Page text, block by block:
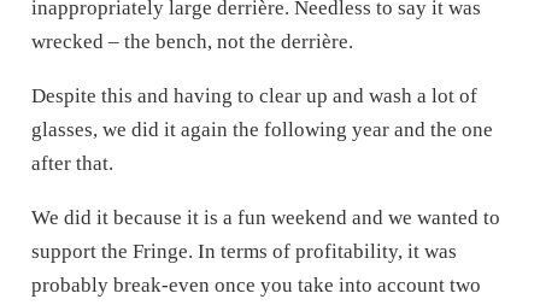
inappropriately large derrière. Needless to say it was
wrecked – the bench, not the derrière.
Despite this and having to clear up and wash a lot of
glasses, we did it again the following year and the one
after that.
We did it because it is a fun weekend and we wanted to
support the Fringe. In terms of profitability, it was
probably break-even once you take into account two